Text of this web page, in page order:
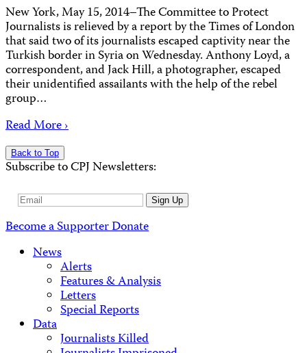
New York, May 15, 2014–The Committee to Protect
Journalists is relieved by a report by the Times of London
that said two of its journalists escaped captivity near the
Turkish border in Syria on Wednesday. Anthony Loyd, a
correspondent, and Jack Hill, a photographer, escaped
their unidentified assailants with the help of the rebel
group…
Read More ›
Back to Top
Subscribe to CPJ Newsletters:
Email
Sign Up
Become a SupporterDonate
News
Alerts
Features & Analysis
Letters
Special Reports
Data
Journalists Killed